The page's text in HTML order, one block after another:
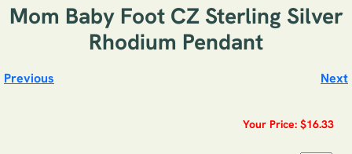
Mom Baby Foot CZ Sterling Silver
Rhodium Pendant
Previous Next
Your Price: $16.33